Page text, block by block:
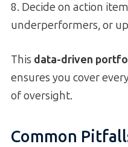
8. Decide on action
underperformers, or
This data-driven
ensures you cover
of oversight.
Common